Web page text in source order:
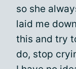
so she
laid me
this and try
do, stop